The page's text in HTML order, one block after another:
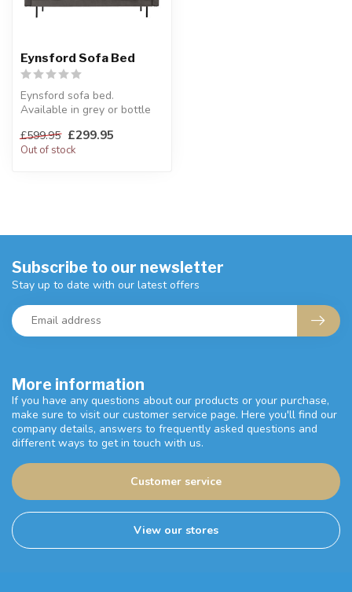
Eynsford Sofa Bed
Eynsford sofa bed.
Available in grey or bottle
W:206 x D:80 x H:81 cm
£599.95 £299.95
Out of stock
More information
If you have any questions about our products or your purchase,
make sure to visit our customer service page. Here you'll find our
company details, answers to frequently asked questions and
different ways to get in touch with us.
Customer service
View our stores
Subscribe to our newsletter
Stay up to date with our latest offers